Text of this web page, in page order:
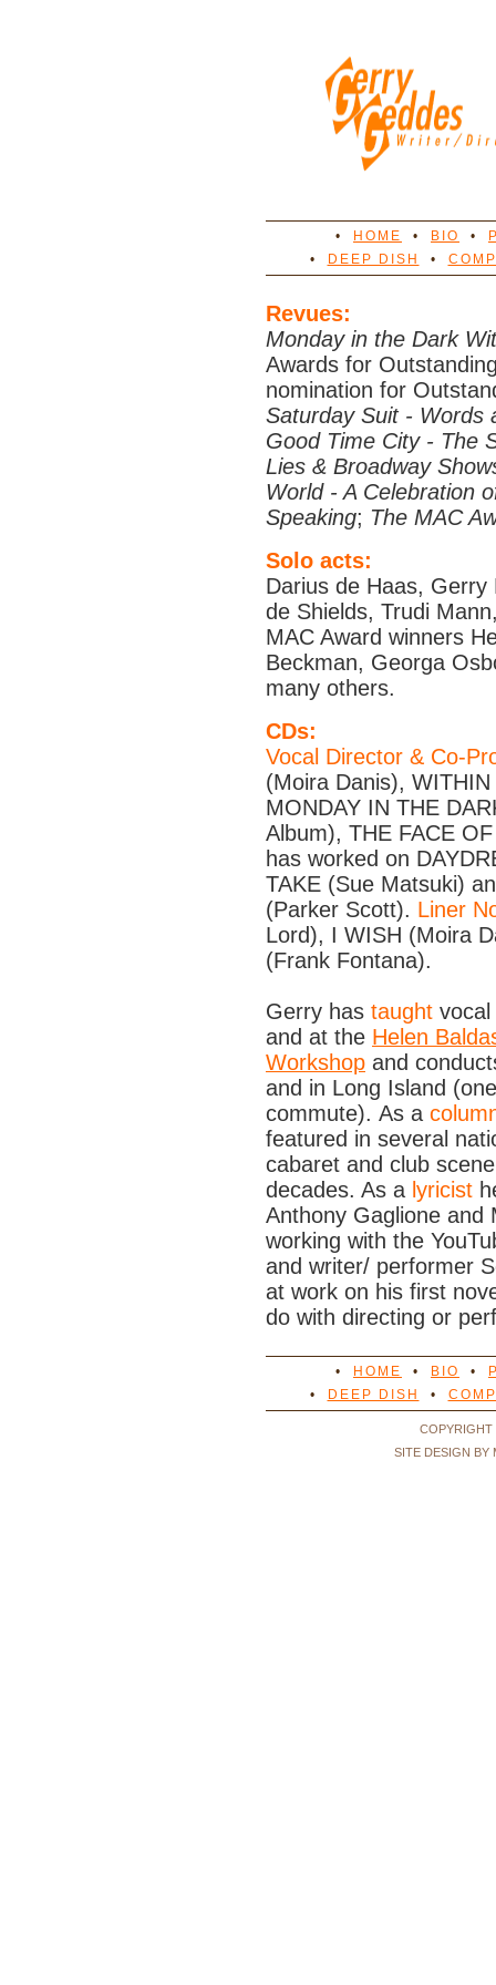
• HOME • BIO •
•
DEEP DISH •
Revues:
Monday in the Dark
Awards for
nomination for
Saturday Suit - Words
Good Time City - The
Lies & Broadway
World - A Celebration
Speaking; The MAC
Solo acts:
Darius de Haas,
de Shields, Trudi
MAC Award winners
Beckman, Georga
many others.
CDs:
Vocal Director & Co-
(Moira Danis),
MONDAY IN THE
Album), THE FACE
has worked on
TAKE (Sue Matsuki)
(Parker Scott). Liner
Lord), I WISH (Moira
(Frank Fontana).
Gerry has taught
and at the Helen
Workshop and
and in Long Island
commute). As a
featured in several
cabaret and club
decades. As a lyricist
Anthony Gaglione and
working with the
and writer/ performer
at work on his first
do with directing or
• HOME • BIO •
•
DEEP DISH •
COPYRIGHT
SITE DESIGN BY